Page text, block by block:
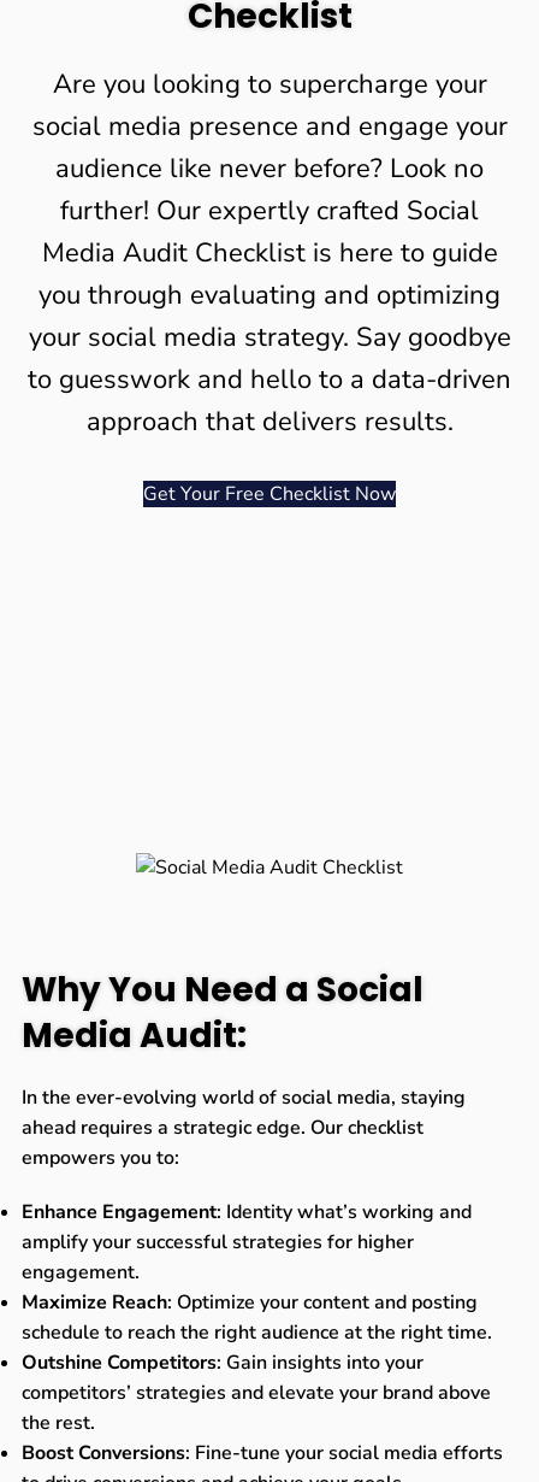
Checklist
Are you looking to supercharge your
social media presence and engage your
audience like never before? Look no
further! Our expertly crafted Social
Media Audit Checklist is here to guide
you through evaluating and optimizing
your social media strategy. Say goodbye
to guesswork and hello to a data-driven
approach that delivers results.
Get Your Free Checklist Now
Why You Need a Social
Media Audit:
In the ever-evolving world of social media, staying
ahead requires a strategic edge. Our checklist
empowers you to:
Enhance Engagement: Identity what’s working and
amplify your successful strategies for higher
engagement.
Maximize Reach: Optimize your content and posting
schedule to reach the right audience at the right time.
Outshine Competitors: Gain insights into your
competitors’ strategies and elevate your brand above
the rest.
Boost Conversions: Fine-tune your social media efforts